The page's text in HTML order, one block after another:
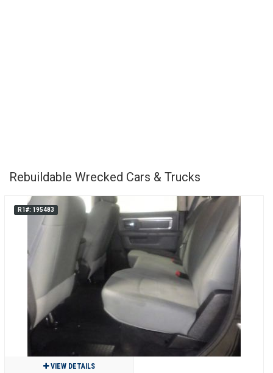
Rebuildable Wrecked Cars & Trucks
R1#: 195483
VIEW DETAILS